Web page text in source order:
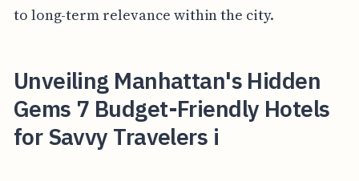
to long-term relevance within the city.
Unveiling Manhattan's Hidden
Gems 7 Budget-Friendly Hotels
for Savvy Travelers i